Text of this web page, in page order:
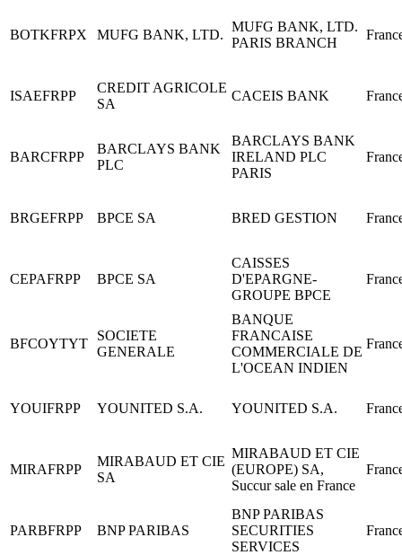
BOTKFRPX MUFG BANK, LTD.
MUFG BANK, LTD.
PARIS BRANCH
ISAEFRPP
CREDIT AGRICOLE
SA
CACEIS BANK
BARCFRPP
BARCLAYS BANK
PLC
BARCLAYS BANK
IRELAND PLC
PARIS
BRGEFRPP BPCE SA BRED GESTION
CEPAFRPP BPCE SA
CAISSES
D'EPARGNE-
GROUPE BPCE
BFCOYTYT
SOCIETE
GENERALE
BANQUE
FRANCAISE
COMMERCIALE DE
L'OCEAN INDIEN
YOUIFRPP YOUNITED S.A. YOUNITED S.A.
MIRAFRPP
MIRABAUD ET CIE
SA
MIRABAUD ET CIE
(EUROPE) SA,
Succur sale en France
PARBFRPP BNP PARIBAS
BNP PARIBAS
SECURITIES
SERVICES